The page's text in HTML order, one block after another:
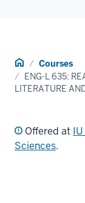
Home Courses
ENG-L 635:
LITERATURE
Offered at
Sciences.